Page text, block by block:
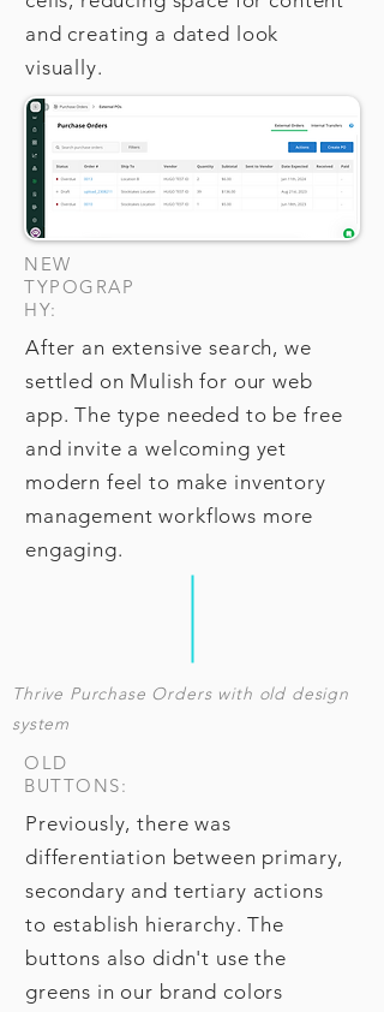
and creating a dated look
visually.
NEW
TYPOGRAP
HY:
After an extensive search, we
settled on Mulish for our web
app. The type needed to be free
and invite a welcoming yet
modern feel to make inventory
management workflows more
engaging.
Thrive Purchase Orders with old design
system
OLD
BUTTONS:
Previously, there was
differentiation between primary,
secondary and tertiary actions
to establish hierarchy. The
buttons also didn't use the
greens in our brand colors